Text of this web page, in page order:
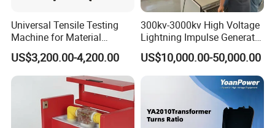
Universal Tensile Testing
Machine for Material
Strength Detection
US$3,200.00-4,200.00
300kv-3000kv High Voltage
Lightning Impulse Generator
for Cable Transformer Gis
Insulation Testing
US$10,000.00-50,000.00